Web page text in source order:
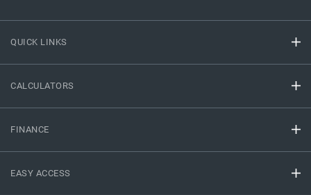
QUICK LINKS
CALCULATORS
FINANCE
EASY ACCESS